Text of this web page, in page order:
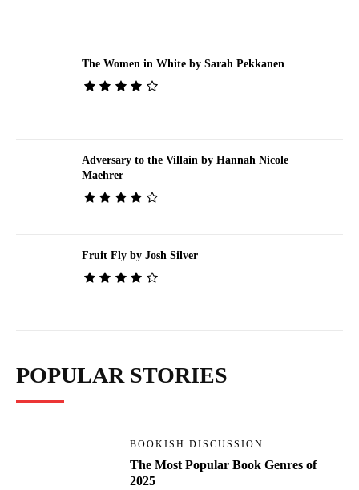
The Women in White by Sarah Pekkanen
Adversary to the Villain by Hannah Nicole
Maehrer
Fruit Fly by Josh Silver
POPULAR STORIES
BOOKISH DISCUSSION
The Most Popular Book Genres of
2025